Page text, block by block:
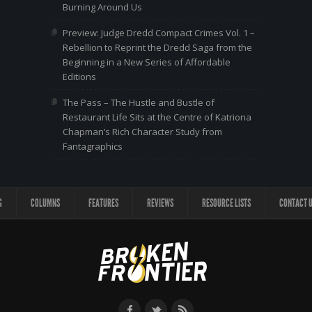
Burning Around Us
Preview: Judge Dredd Compact Crimes Vol. 1 –
Rebellion to Reprint the Dredd Saga from the
Beginning in a New Series of Affordable
Editions
The Pass – The Hustle and Bustle of
Restaurant Life Sits at the Centre of Katriona
Chapman’s Rich Character Study from
Fantagraphics
COLUMNS FEATURES REVIEWS RESOURCE LISTS CONTACT